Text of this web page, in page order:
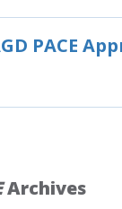
PACE
Archives